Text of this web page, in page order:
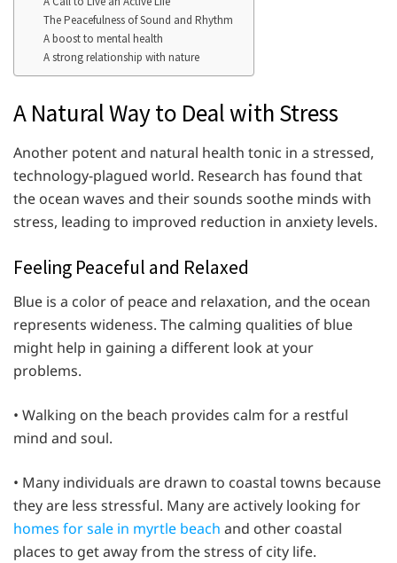
The Peacefulness of Sound and Rhythm
A boost to mental health
A strong relationship with nature
A Natural Way to Deal with Stress
Another potent and natural health tonic in a stressed,
technology-plagued world. Research has found that
the ocean waves and their sounds soothe minds with
stress, leading to improved reduction in anxiety levels.
Feeling Peaceful and Relaxed
Blue is a color of peace and relaxation, and the ocean
represents wideness. The calming qualities of blue
might help in gaining a different look at your
problems.
• Walking on the beach provides calm for a restful
mind and soul.
• Many individuals are drawn to coastal towns because
they are less stressful. Many are actively looking for
homes for sale in myrtle beach and other coastal
places to get away from the stress of city life.